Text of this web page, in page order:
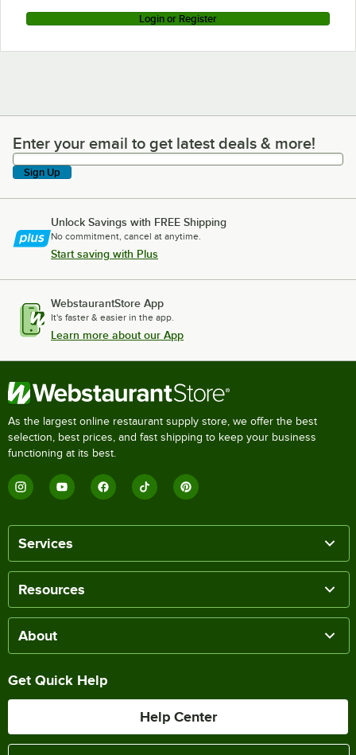
Login or Register
Enter your email to get latest deals & more!
Enter your email to get latest deals & more!
Sign Up
Unlock Savings with FREE Shipping
No commitment, cancel at anytime.
Start saving with Plus
WebstaurantStore App
It's faster & easier in the app.
Learn more about our App
As the largest online restaurant supply store, we offer the best
selection, best prices, and fast shipping to keep your business
functioning at its best.
Services
Resources
About
Get Quick Help
Help Center